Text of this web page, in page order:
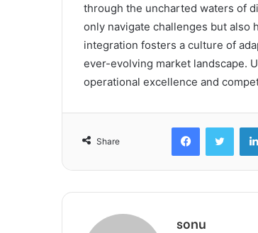
through the uncharted waters of
only navigate challenges but also
integration fosters a culture of
ever-evolving market landscape.
operational excellence and
Share
Facebook
sonu